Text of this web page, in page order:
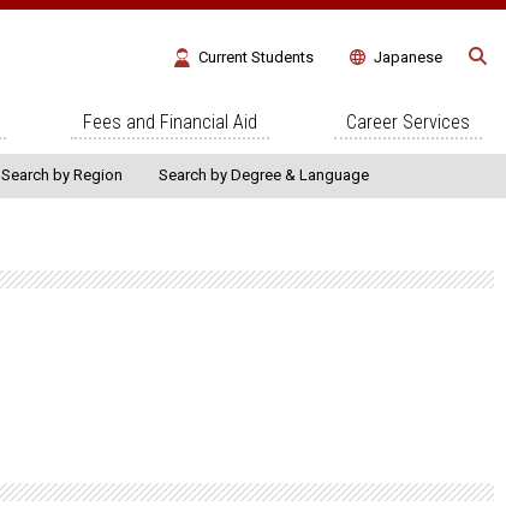
Current Students Japanese
Search by Region Search by Degree & Language
Fees and Financial Aid Career Services